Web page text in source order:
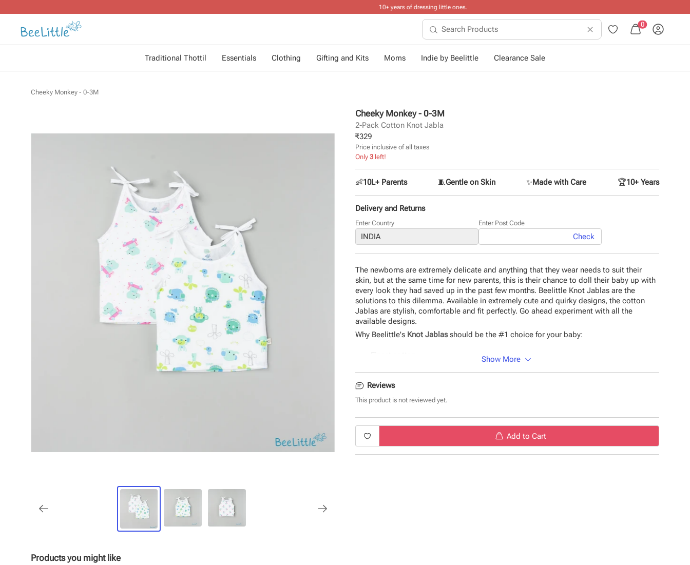
10+ years of dressing little ones.
0
Traditional Thottil Essentials Clothing Gifting and Kits Moms Indie by Beelittle Clearance Sale
Cheeky Monkey - 0-3M
Cheeky Monkey - 0-3M
2-Pack Cotton Knot Jabla
₹329
Price inclusive of all taxes
Only 3 left!
👶10L+ Parents 🧵Gentle on Skin ✨Made with Care 🏆10+ Years
Delivery and Returns
Enter Country Enter Post Code
Check
The newborns are extremely delicate and anything that they wear needs to suit their
skin, but at the same time for new parents, this is their chance to doll their baby up with
every look they had saved up in the past few months. Beelittle Knot Jablas are the
solutions to this dilemma. Available in extremely cute and quirky designs, the cotton
Jablas are stylish, comfortable and fit perfectly. Go ahead experiment with all the
available designs.
Why Beelittle's Knot Jablasshould be the #1 choice for your baby:
Uber-soft and comfortable material
Seamless fit and quirky designs
Durable and eco-friendly material
The perfect gift for newborns
Product Specifications:
Type - Knot Jabla
Fabric - Cotton
Sleeve - Sleeveless
Show More
Reviews
This product is not reviewed yet.
Add to Cart
Products you might like